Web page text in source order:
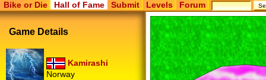
Bike or Die Hall of Fame Submit Levels Forum
Game Details
Kamirashi
Norway